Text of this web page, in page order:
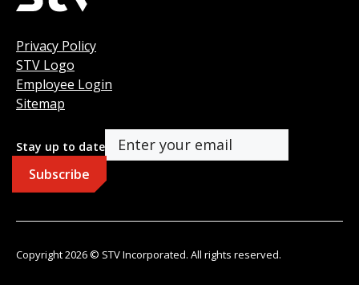
Privacy Policy
STV Logo
Employee Login
Sitemap
Stay up to date
Copyright 2026 © STV Incorporated. All rights reserved.